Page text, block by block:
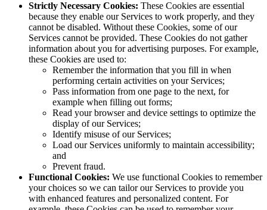
Strictly Necessary Cookies: These Cookies are essential
because they enable our Services to work properly, and they
cannot be disabled. Without these Cookies, some of our
Services cannot be provided. These Cookies do not gather
information about you for advertising purposes. For example,
these Cookies are used to:
Remember the information that you fill in when
performing certain activities on your Services;
Pass information from one page to the next, for
example when filling out forms;
Read your browser and device settings to optimize the
display of our Services;
Identify misuse of our Services;
Load our Services uniformly to maintain accessibility;
and
Prevent fraud.
Functional Cookies: We use functional Cookies to remember
your choices so we can tailor our Services to provide you
with enhanced features and personalized content. For